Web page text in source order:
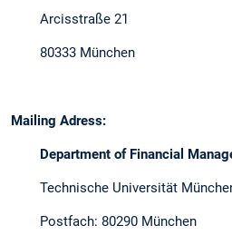
Arcisstraße 21
80333 München
Mailing Adress:
Department of Financial
Technische Universität
Postfach: 80290 München